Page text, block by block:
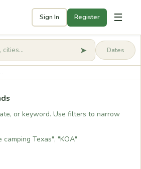
Sign In Register ☰
🧭Get started ➤
or keyword. Use filters to narrow
Texas", "KOA"